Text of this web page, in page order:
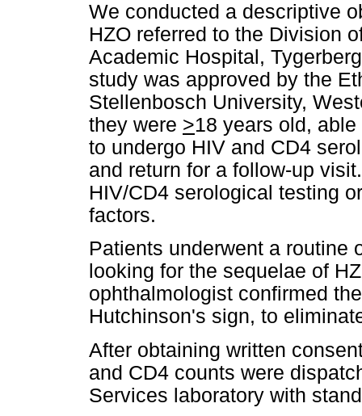
We conducted a descriptive
HZO referred to the Division
Academic Hospital,
study was approved by the
Stellenbosch University,
they were >18 years old,
to undergo HIV and CD4
and return for a follow-up
HIV/CD4 serological testing
factors.
Patients underwent a routine
looking for the sequelae of
ophthalmologist confirmed
Hutchinson's sign, to
After obtaining written
and CD4 counts were
Services laboratory with